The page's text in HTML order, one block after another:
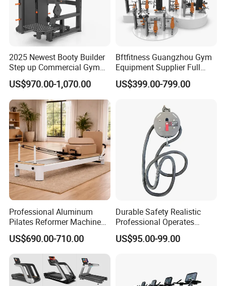
2025 Newest Booty Builder
Step up Commercial Gym
Equipment for Gym Center
US$970.00-1,070.00
Bftfitness Guangzhou Gym
Equipment Supplier Full
Gym Equipment
Commercial Fitness
US$399.00-799.00
Professional Aluminum
Pilates Reformer Machine
Pilates Training Equipment
Pilates Fitness System for
Home Gym Studio Core
Strength Factory Supplier
Manufacturer
US$690.00-710.00
Durable Safety Realistic
Professional Operates
Smoothly Minimal Noises
Commercial Rope Machine
US$95.00-99.00